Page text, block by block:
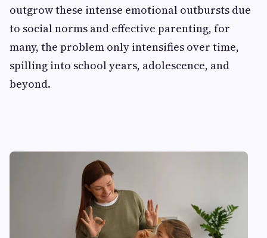
outgrow these intense emotional outbursts due
to social norms and effective parenting, for
many, the problem only intensifies over time,
spilling into school years, adolescence, and
beyond.